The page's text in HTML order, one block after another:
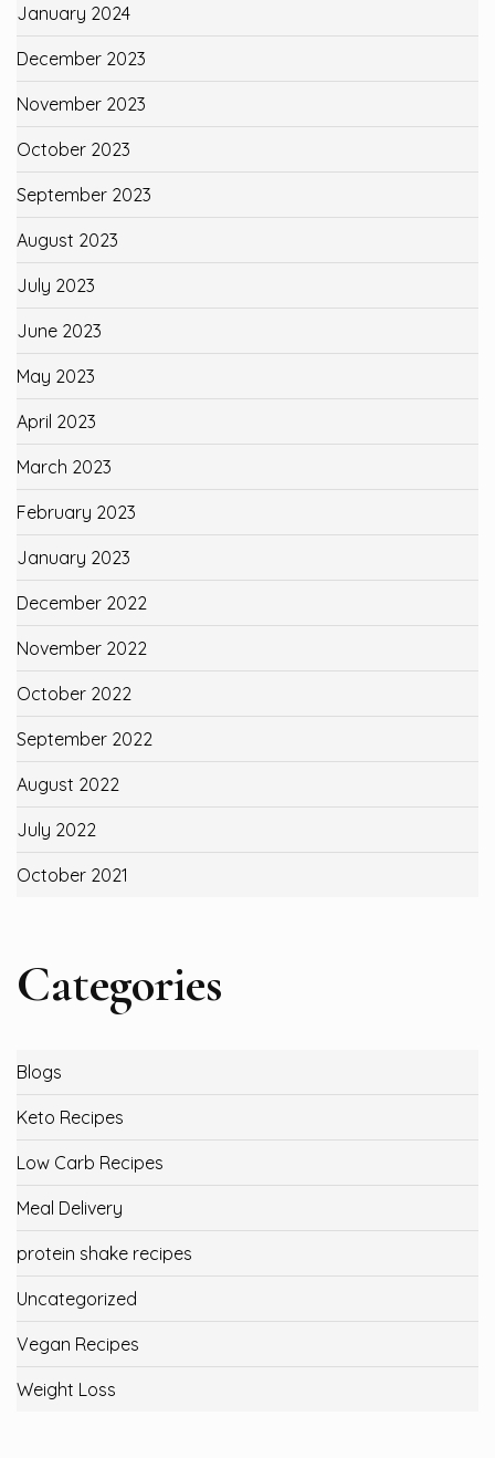
January 2024
December 2023
November 2023
October 2023
September 2023
August 2023
July 2023
June 2023
May 2023
April 2023
March 2023
February 2023
January 2023
December 2022
November 2022
October 2022
September 2022
August 2022
July 2022
October 2021
Categories
Blogs
Keto Recipes
Low Carb Recipes
Meal Delivery
protein shake recipes
Uncategorized
Vegan Recipes
Weight Loss